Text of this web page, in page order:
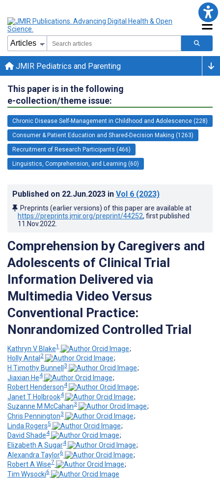
JMIR Pediatrics and Parenting
This paper is in the following
e-collection/theme issue:
Chronic Disease Self-Management in Childhood and Adolescence (228)
Consumer & Patient Education and Shared-Decision Making (1263)
Recruitment of Research Participants (466)
Linguistics, Comprehension, and Learning (60)
Published on 22.Jun.2023 in Vol 6 (2023)
Preprints (earlier versions) of this paper are available at
https://preprints.jmir.org/preprint/44252, first published
11.Nov.2022
Comprehension by Caregivers and
Adolescents of Clinical Trial
Information Delivered via
Multimedia Video Versus
Conventional Practice:
Nonrandomized Controlled Trial
Kathryn V Blake1
;
Holly Antal 2
;
H Timothy Bunnell 3
;
Jiaxian He4
;
Robert Henderson4
;
Janet T Holbrook4
;
Suzanne M McCahan3
;
Chris Pennington3
;
Linda Rogers5
;
David Shade4
;
Elizabeth A Sugar4
;
Alexandra Taylor6
;
Robert A Wise7
;
Tim Wysocki6